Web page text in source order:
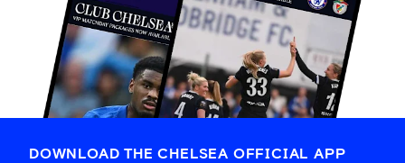
DOWNLOAD THE CHELSEA OFFICIAL APP